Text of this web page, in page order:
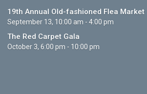
19th Annual Old-fashioned Flea Market
September 13, 10:00 am - 4:00 pm
The Red Carpet Gala
October 3, 6:00 pm - 10:00 pm